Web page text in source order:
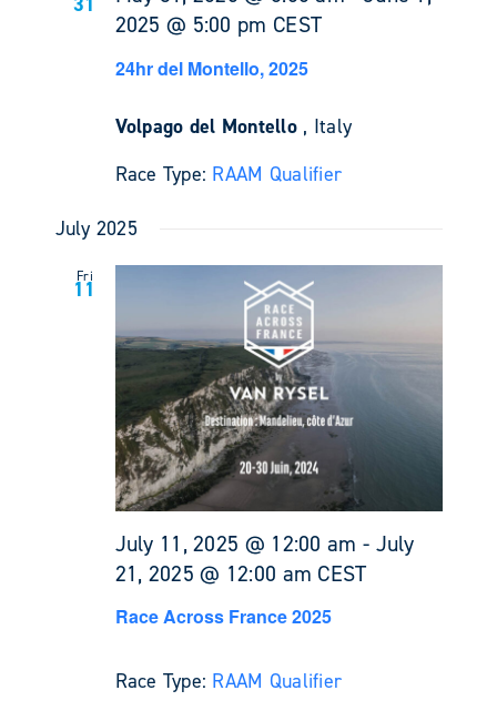
2025 @ 5:00 pm CEST
24hr del Montello, 2025
Volpago del Montello , Italy
Race Type: RAAM Qualifier
July 2025
Fri
11
July 11, 2025 @ 12:00 am - July
21, 2025 @ 12:00 am CEST
Race Across France 2025
Race Type: RAAM Qualifier